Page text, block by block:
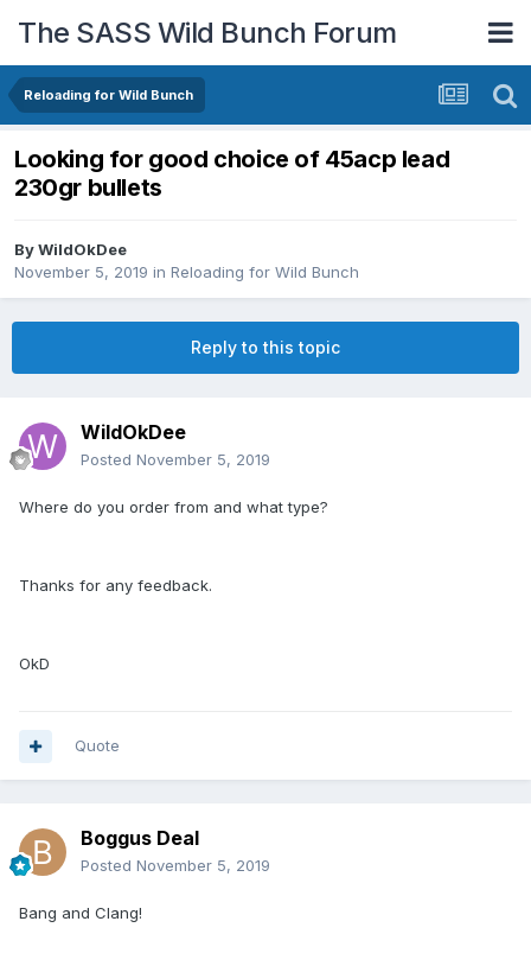
The SASS Wild Bunch Forum
Reloading for Wild Bunch
Looking for good choice of 45acp lead
230gr bullets
ByWildOkDee
November 5, 2019 in Reloading for Wild Bunch
Reply to this topic
WildOkDee
Posted November 5, 2019
Where do you order from and what type?
Thanks for any feedback.
OkD
Quote
Boggus Deal
Posted November 5, 2019
Bang and Clang!